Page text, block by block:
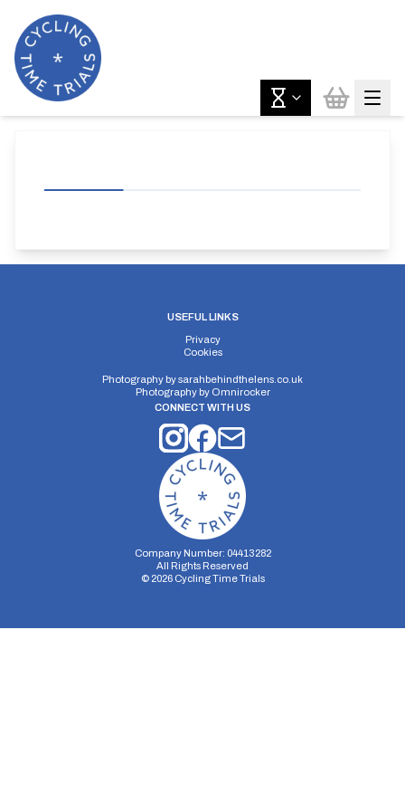
USEFUL LINKS
Privacy
Cookies
Photography bysarahbehindthelens.co.uk
Photography by Omnirocker
CONNECT WITH US
Company Number: 04413282
All Rights Reserved
© 2026Cycling Time Trials